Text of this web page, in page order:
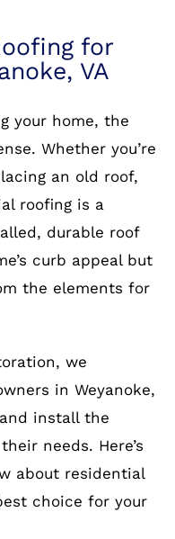
for
VA
your home, the
Whether you’re
an old roof,
roofing is a
durable roof
curb appeal but
the elements for
we
in Weyanoke,
install the
needs. Here’s
about residential
choice for your